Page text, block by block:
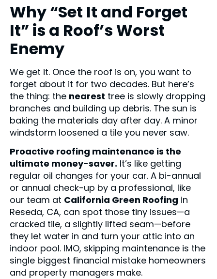
Why “Set It and Forget
It” is a Roof’s Worst
Enemy
We get it. Once the roof is on, you want to
forget about it for two decades. But here’s
the thing: the nearest tree is slowly dropping
branches and building up debris. The sun is
baking the materials day after day. A minor
windstorm loosened a tile you never saw.
Proactive roofing maintenance is the
ultimate money-saver. It’s like getting
regular oil changes for your car. A bi-annual
or annual check-up by a professional, like
our team at California Green Roofing in
Reseda, CA, can spot those tiny issues—a
cracked tile, a slightly lifted seam—before
they let water in and turn your attic into an
indoor pool. IMO, skipping maintenance is the
single biggest financial mistake homeowners
and property managers make.